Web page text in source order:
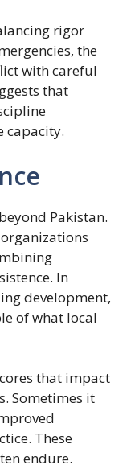
rigor
the
with careful
that
capacity.
Pakistan.
In
development,
of what local
that impact
Sometimes it
These
endure.